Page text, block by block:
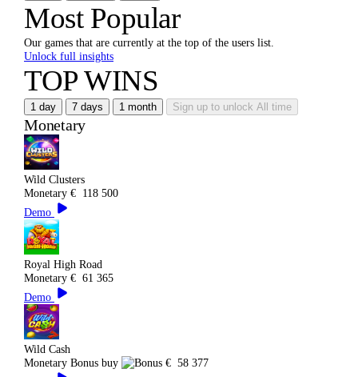
Most Popular
Our games that are currently at the top of the users list.
Unlock full insights
TOP WINS
1 day 7 days 1 month Sign up to unlock All time
Monetary
Wild Clusters
Monetary € 118 500
Demo
Royal High Road
Monetary € 61 365
Demo
Wild Cash
Monetary Bonus buy € 58 377